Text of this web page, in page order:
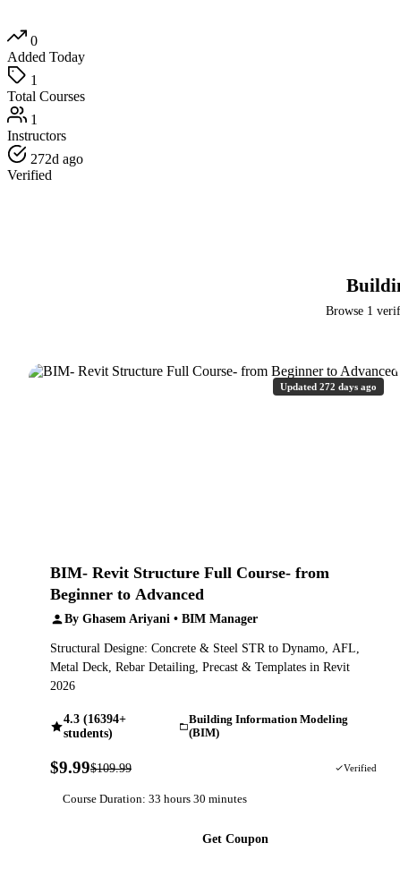
0
Added Today
1
Total Courses
1
Instructors
272d ago
Verified
Browse 1
Updated 272 days ago
BIM- Revit Structure Full Course- from
Beginner to Advanced
By Ghasem Ariyani • BIM Manager
Structural Designe: Concrete & Steel STR to Dynamo, AFL,
Metal Deck, Rebar Detailing, Precast & Templates in Revit
2026
4.3 (16394+
students)
Building Information Modeling
(BIM)
$9.99$109.99 Verified
Course Duration: 33 hours 30 minutes
Get Coupon